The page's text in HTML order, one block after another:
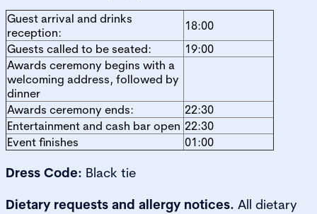
Guest arrival and drinks
reception:
18:00
Guests called to be seated:
19:00
Awards ceremony begins with a
welcoming address, followed by
dinner
Awards ceremony ends:
22:30
Entertainment and cash bar open 22:30
Event finishes
01:00
Dress Code: Black tie
Dietary requests and allergy notices. All dietary